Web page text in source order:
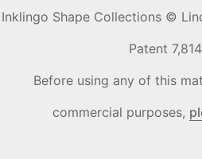
Inklingo Shape Collections ©
Patent
Before using any of this
commercial purposes,